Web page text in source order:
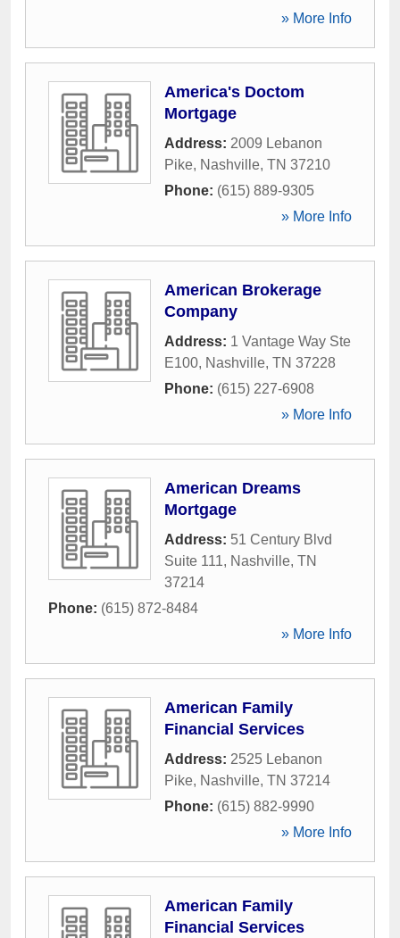
» More Info
America's Doctom
Mortgage
Address: 2009 Lebanon
Pike, Nashville, TN 37210
Phone: (615) 889-9305
» More Info
American Brokerage
Company
Address: 1 Vantage Way Ste
E100, Nashville, TN 37228
Phone: (615) 227-6908
» More Info
American Dreams
Mortgage
Address: 51 Century Blvd
Suite 111, Nashville, TN
37214
Phone: (615) 872-8484
» More Info
American Family
Financial Services
Address: 2525 Lebanon
Pike, Nashville, TN 37214
Phone: (615) 882-9990
» More Info
American Family
Financial Services